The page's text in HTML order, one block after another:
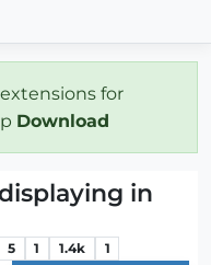
for
Download
in
5 1 1.4k 1